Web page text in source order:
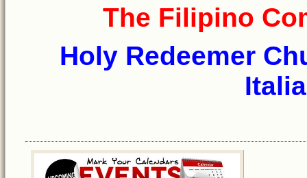
The Filipino
Holy Redeemer